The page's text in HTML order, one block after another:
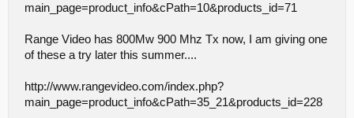
main_page=product_info&cPath=10&products_id=71
Range Video has 800Mw 900 Mhz Tx now, I am giving one
of these a try later this summer....
http://www.rangevideo.com/index.php?
main_page=product_info&cPath=35_21&products_id=228